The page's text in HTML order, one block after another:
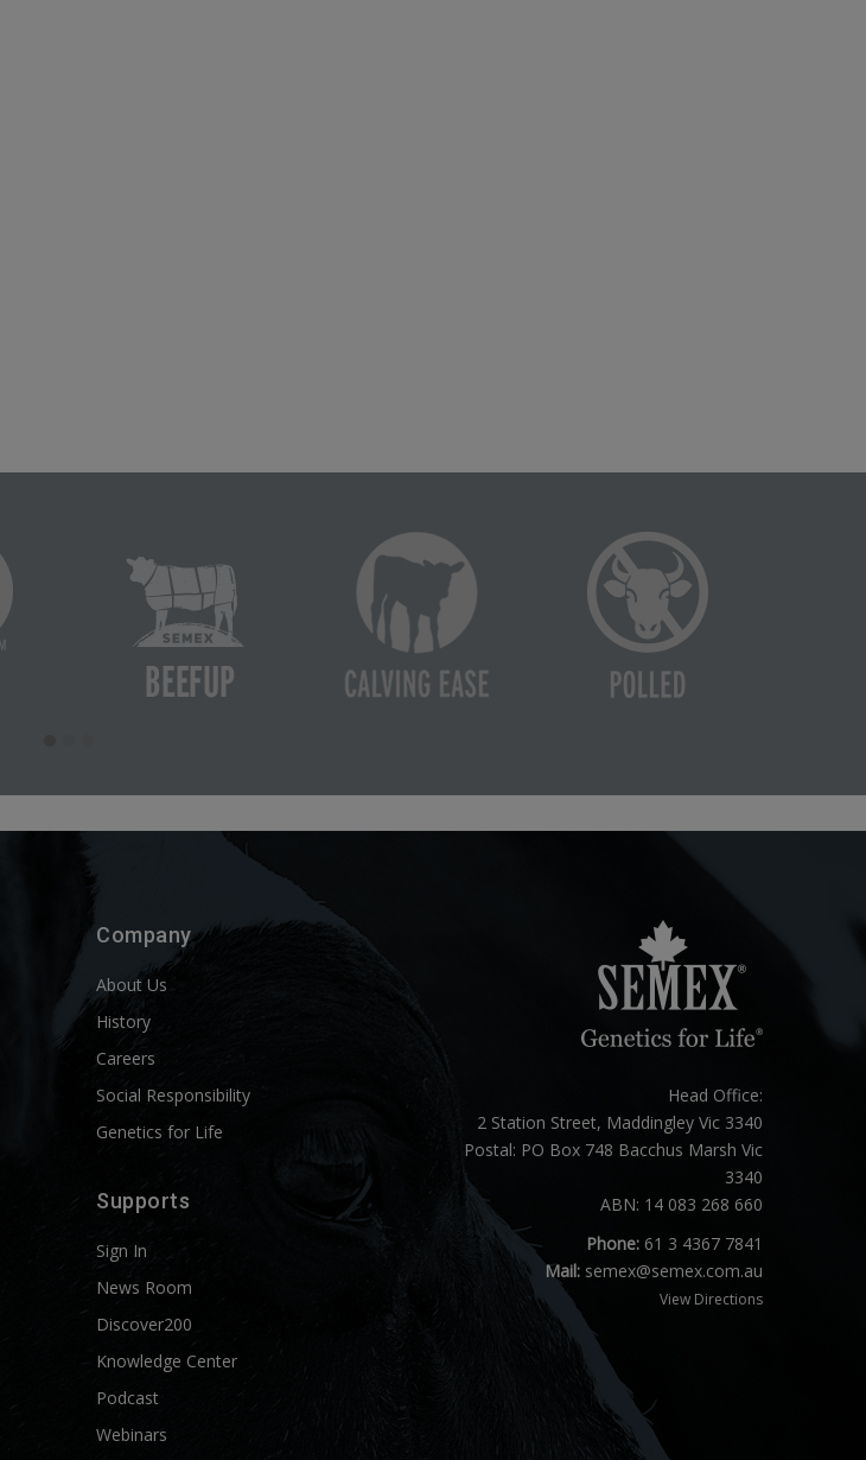
Company
About Us
History
Careers
Social Responsibility
Genetics for Life
Supports
Sign In
News Room
Discover200
Knowledge Center
Podcast
Webinars
Head Office:
2 Station Street, Maddingley Vic 3340
Postal: PO Box 748 Bacchus Marsh Vic
3340
ABN: 14 083 268 660
Phone:61 3 4367 7841
Mail: semex@semex.com.au
View Directions